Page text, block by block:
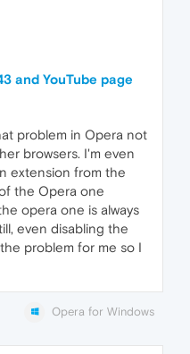
and YouTube page
problem in Opera not
browsers. I'm even
extension from the
the Opera one
opera one is always
even disabling the
problem for me so I
Opera for Windows